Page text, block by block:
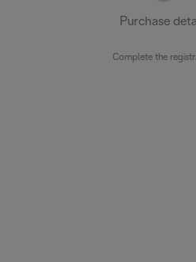
Purchase
Complete the